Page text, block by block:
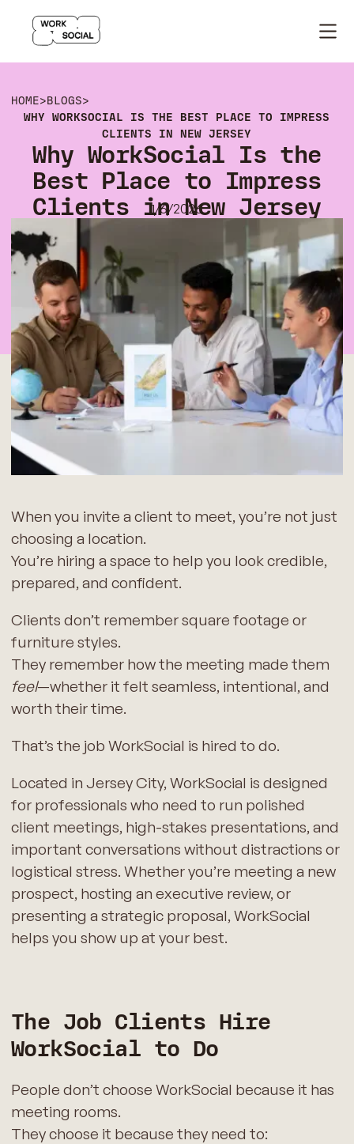
HOME>BLOGS>
WHY WORKSOCIAL IS THE BEST PLACE TO IMPRESS
CLIENTS IN NEW JERSEY
Why WorkSocial Is the
Best Place to Impress
Clients in New Jersey
1/6/2026
When you invite a client to meet, you’re not just
choosing a location.
You’re hiring a space to help you look credible,
prepared, and confident.
Clients don’t remember square footage or
furniture styles.
They remember how the meeting made them
feel—whether it felt seamless, intentional, and
worth their time.
That’s the job WorkSocial is hired to do.
Located in Jersey City, WorkSocial is designed
for professionals who need to run polished
client meetings, high-stakes presentations, and
important conversations without distractions or
logistical stress. Whether you’re meeting a new
prospect, hosting an executive review, or
presenting a strategic proposal, WorkSocial
helps you show up at your best.
The Job Clients Hire
WorkSocial to Do
People don’t choose WorkSocial because it has
meeting rooms.
They choose it because they need to: